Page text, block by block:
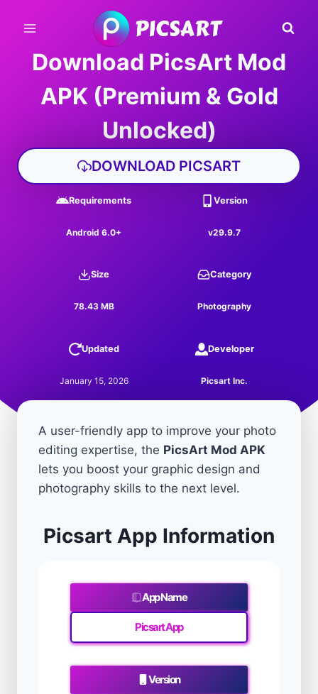
Download PicsArt Mod
APK (Premium & Gold
Unlocked)
DOWNLOAD PICSART
Requirements
Android 6.0+
Version
v29.9.7
Size
78.43 MB
Category
Photography
Updated
January 15, 2026
Developer
Picsart Inc.
A user-friendly app to improve your photo
editing expertise, the PicsArt Mod APK
lets you boost your graphic design and
photography skills to the next level.
Picsart App Information
App Name
Picsart App
Version